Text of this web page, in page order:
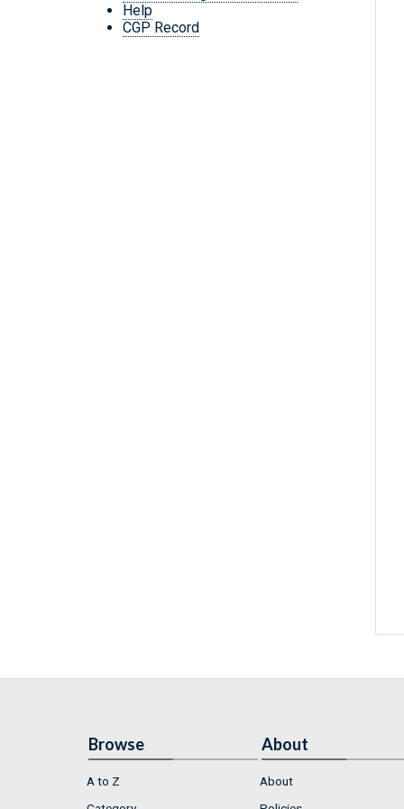
Help
CGP Record
Browse
A to Z
About
About